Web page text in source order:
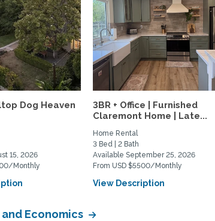
Dog Heaven
15, 2026
Monthly
3BR + Office | Furnished
Claremont Home | Late...
Home Rental
3 Bed | 2 Bath
Available September 25, 2026
From USD $5500/Monthly
View Description
Economics